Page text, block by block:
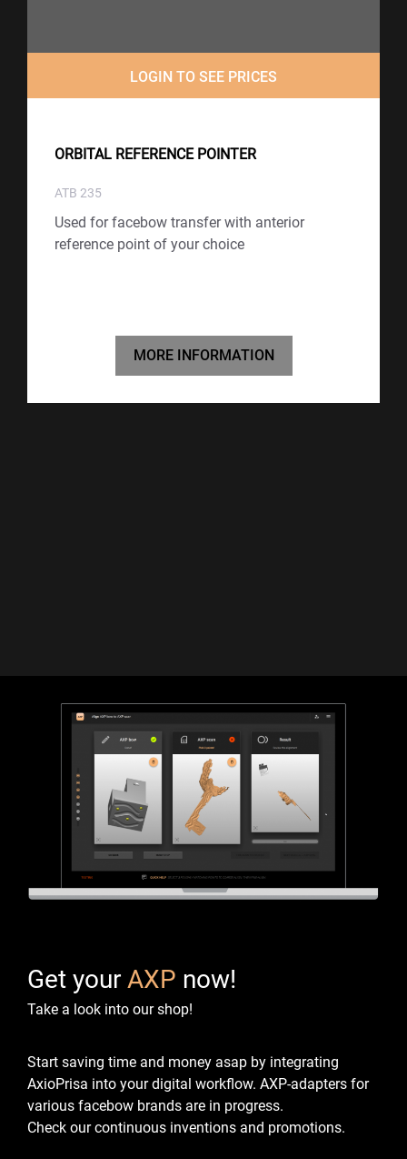
LOGIN TO SEE PRICES
ORBITAL REFERENCE POINTER
ATB 235
Used for facebow transfer with anterior
reference point of your choice
MORE INFORMATION
Get your AXP now!
Take a look into our shop!
Start saving time and money asap by integrating
AxioPrisa into your digital workflow. AXP-adapters for
various facebow brands are in progress.
Check our continuous inventions and promotions.